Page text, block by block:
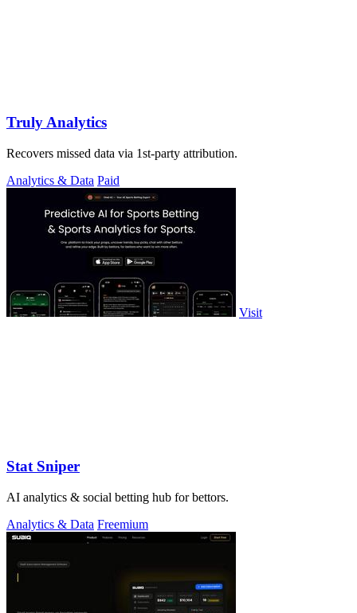
Truly Analytics
Recovers missed data via 1st-party attribution.
Analytics & Data Paid
Visit
Stat Sniper
AI analytics & social betting hub for bettors.
Analytics & Data Freemium